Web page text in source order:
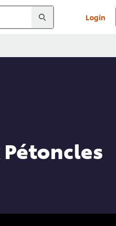
Login